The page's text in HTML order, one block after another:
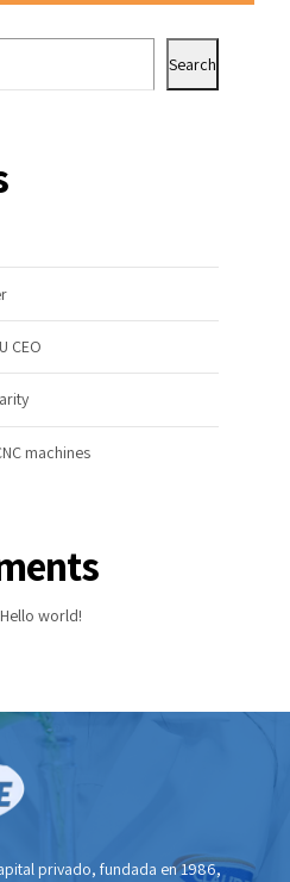
Search
CEO
machines
Hello world!
privado, fundada en 1986,